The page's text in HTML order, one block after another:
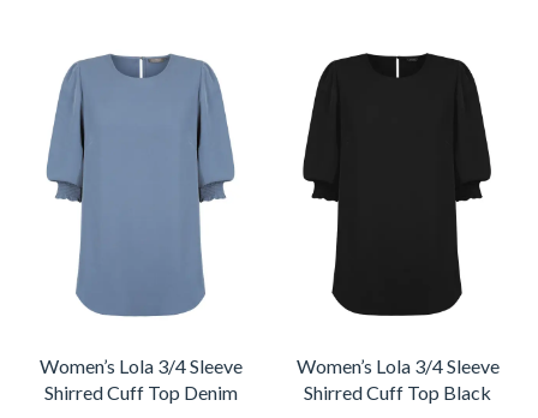
Women’s Lola 3/4 Sleeve
Shirred Cuff Top Denim
Women’s Lola 3/4 Sleeve
Shirred Cuff Top Black